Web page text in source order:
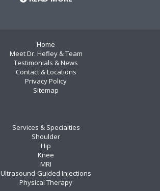
Home
Meet Dr. Hefley & Team
Testimonials & News
Contact & Locations
Privacy Policy
Sitemap
Services & Specialties
Shoulder
Hip
Knee
MRI
Ultrasound-Guided Injections
Physical Therapy